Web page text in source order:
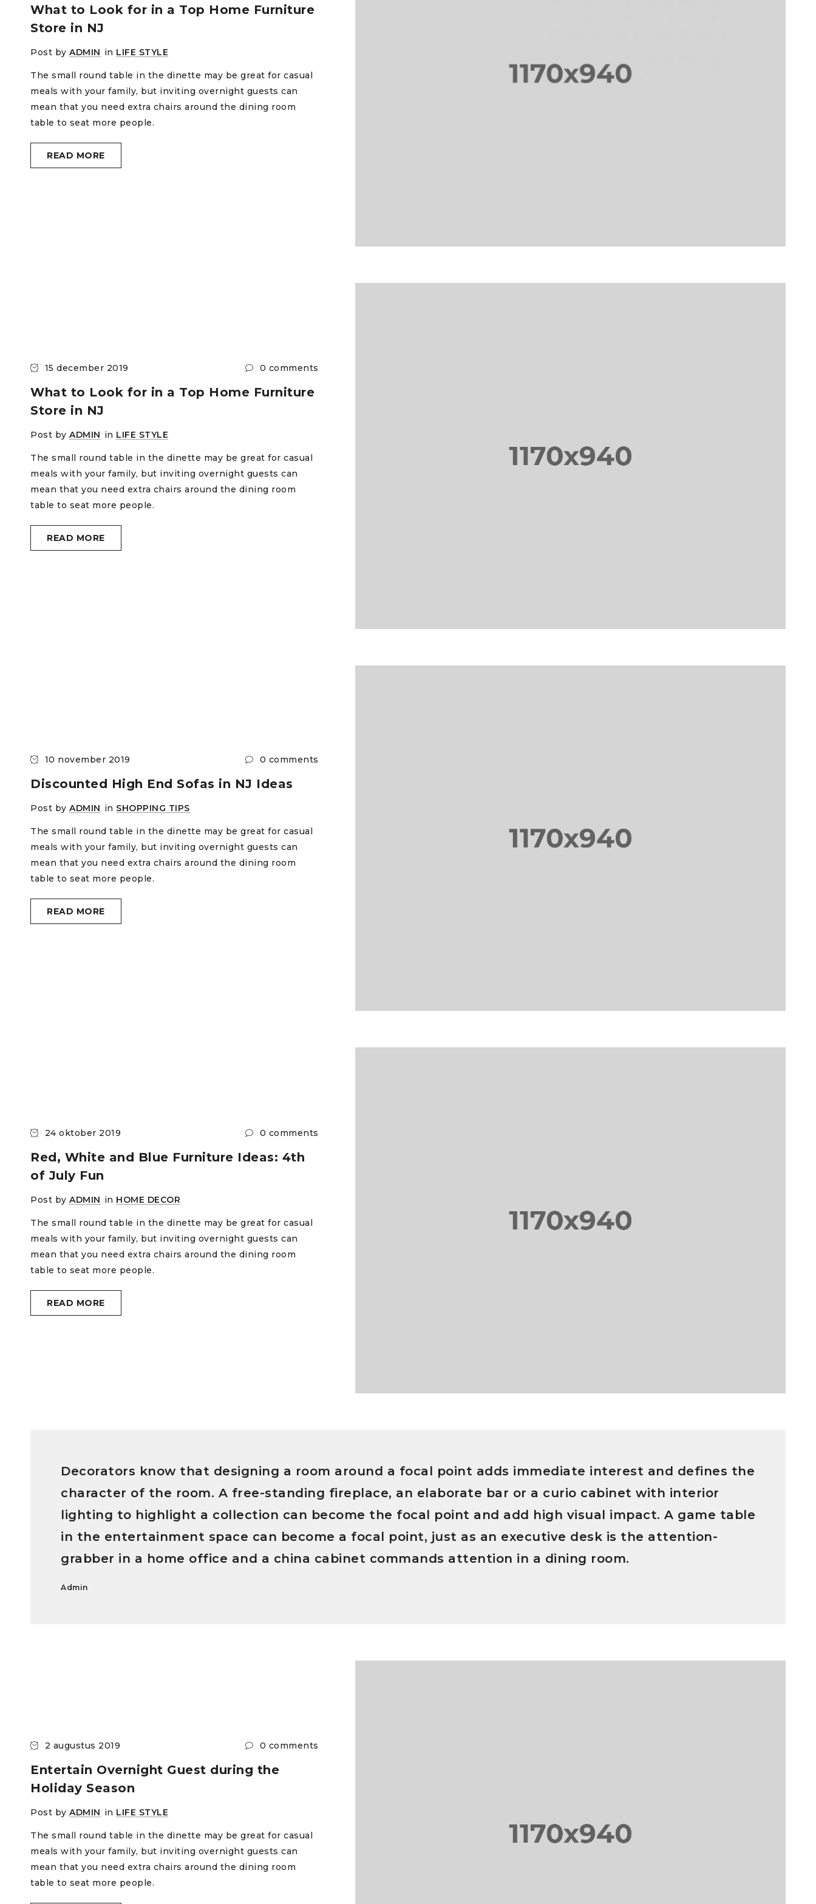
What to Look for in a Top Home Furniture
Store in NJ
Post byADMIN in LIFE STYLE
The small round table in the dinette may be great for casual
meals with your family, but inviting overnight guests can
mean that you need extra chairs around the dining room
table to seat more people.
READ MORE
15 december 2019 0 comments
What to Look for in a Top Home Furniture
Store in NJ
Post byADMIN in LIFE STYLE
The small round table in the dinette may be great for casual
meals with your family, but inviting overnight guests can
mean that you need extra chairs around the dining room
table to seat more people.
READ MORE
10 november 2019 0 comments
Discounted High End Sofas in NJ Ideas
Post byADMIN in SHOPPING TIPS
The small round table in the dinette may be great for casual
meals with your family, but inviting overnight guests can
mean that you need extra chairs around the dining room
table to seat more people.
READ MORE
24 oktober 2019 0 comments
Red, White and Blue Furniture Ideas: 4th
of July Fun
Post byADMIN in HOME DECOR
The small round table in the dinette may be great for casual
meals with your family, but inviting overnight guests can
mean that you need extra chairs around the dining room
table to seat more people.
READ MORE
Decorators know that designing a room around a focal point adds immediate interest and defines the
character of the room. A free-standing fireplace, an elaborate bar or a curio cabinet with interior
lighting to highlight a collection can become the focal point and add high visual impact. A game table
in the entertainment space can become a focal point, just as an executive desk is the attention-
grabber in a home office and a china cabinet commands attention in a dining room.
Admin
2 augustus 2019 0 comments
Entertain Overnight Guest during the
Holiday Season
Post byADMIN in LIFE STYLE
The small round table in the dinette may be great for casual
meals with your family, but inviting overnight guests can
mean that you need extra chairs around the dining room
table to seat more people.